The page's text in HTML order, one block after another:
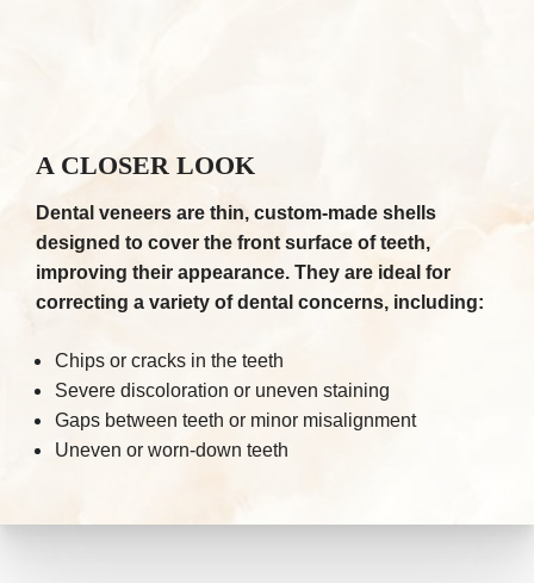
A CLOSER LOOK
Dental veneers are thin, custom-made shells
designed to cover the front surface of teeth,
improving their appearance. They are ideal for
correcting a variety of dental concerns, including:
Chips or cracks in the teeth
Severe discoloration or uneven staining
Gaps between teeth or minor misalignment
Uneven or worn-down teeth